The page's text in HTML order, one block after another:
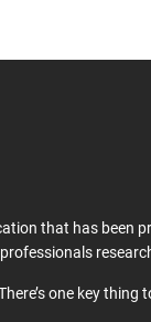
that has been
professionals
one key